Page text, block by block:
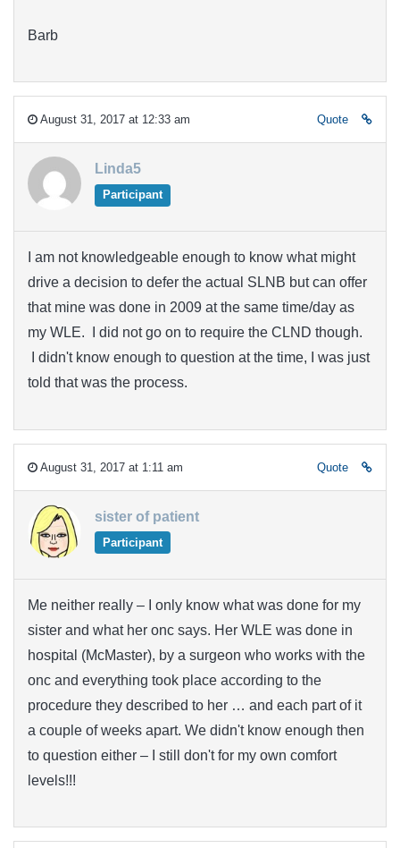
Barb
August 31, 2017 at 12:33 am Quote
Linda5
Participant
I am not knowledgeable enough to know what might
drive a decision to defer the actual SLNB but can offer
that mine was done in 2009 at the same time/day as
my WLE. I did not go on to require the CLND though.
I didn't know enough to question at the time, I was just
told that was the process.
August 31, 2017 at 1:11 am Quote
sister of patient
Participant
Me neither really – I only know what was done for my
sister and what her onc says. Her WLE was done in
hospital (McMaster), by a surgeon who works with the
onc and everything took place according to the
procedure they described to her … and each part of it
a couple of weeks apart. We didn't know enough then
to question either – I still don't for my own comfort
levels!!!